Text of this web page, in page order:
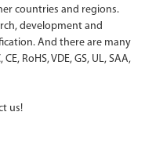
countries and regions.
development and
And there are many
RoHS, VDE, GS, UL, SAA,
us!